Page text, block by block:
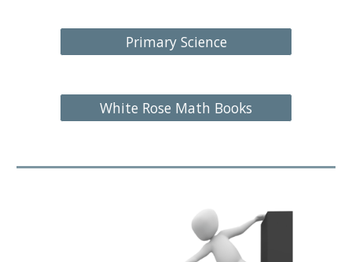
Primary Science
White Rose Math Books